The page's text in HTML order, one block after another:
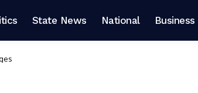
State News National Business